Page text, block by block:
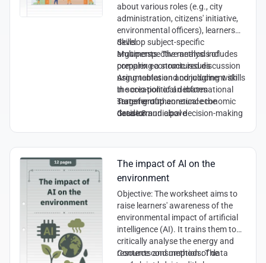
about various roles (e.g., city
administration, citizens' initiative,
environmental officers), learners
develop subject-specific
arguments. The method includes
preparing a structured discussion
using tables and concluding with
the creation of an informational
statement to announce the
decision.
Skills:
Multiperspective analysis of
complex economic issues
Argumentation and judgment skills
in socio-political debates
Transfer of theoretical economic
data to municipal decision-making
skills within a role simulation
Target group:
Grade 8 and above
The impact of AI on the
environment
Objective: The worksheet aims to
raise learners' awareness of the
environmental impact of artificial
intelligence (AI). It trains them to
critically analyse the energy and
resource consumption of data
Contents and methods: The